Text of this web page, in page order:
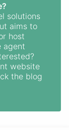
solutions
aims to
host
agent
website
the blog